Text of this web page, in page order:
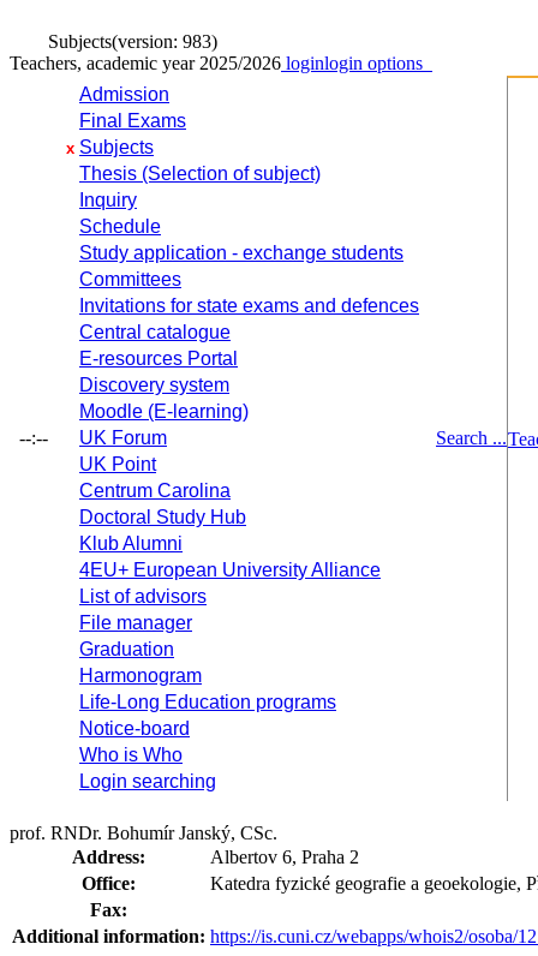
Subjects(version: 983)
Teachers, academic year 2025/2026 loginlogin options
--:--
Admission
Final Exams
x Subjects
Thesis (Selection of subject)
Inquiry
Schedule
Study application - exchange students
Committees
Invitations for state exams and defences
Central catalogue
E-resources Portal
Discovery system
Moodle (E-learning)
UK Forum
UK Point
Centrum Carolina
Doctoral Study Hub
Klub Alumni
4EU+ European University Alliance
List of advisors
File manager
Graduation
Harmonogram
Life-Long Education programs
Notice-board
Who is Who
Login searching
Search ...
prof. RNDr. Bohumír Janský, CSc.
Address:
Albertov 6, Praha 2
Office:
Katedra fyzické geografie a geoekologie,
Fax:
Additional information: https://is.cuni.cz/webapps/whois2/osoba/